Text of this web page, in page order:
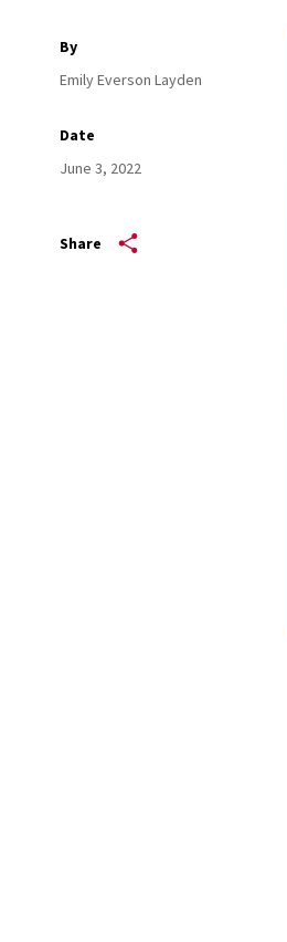
By
Emily Everson Layden
Date
June 3, 2022
Share